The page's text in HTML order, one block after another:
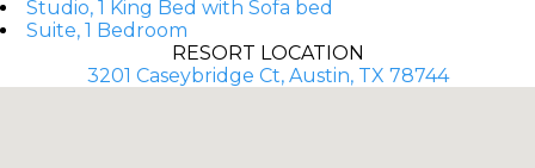
Studio, 1 King Bed with Sofa bed
Suite, 1 Bedroom
RESORT LOCATION
3201 Caseybridge Ct, Austin, TX 78744